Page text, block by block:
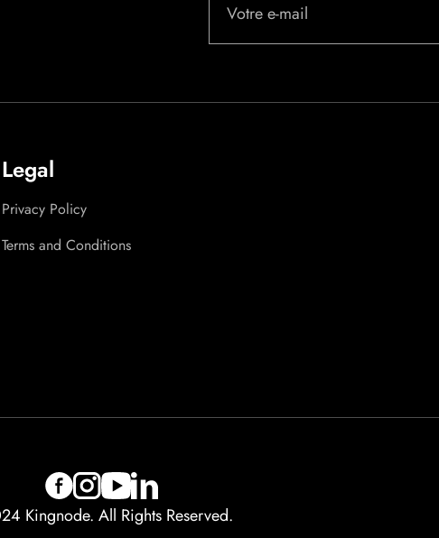
Votre e-mail
Legal
Privacy Policy
Terms and Conditions
Kingnode. All Rights Reserved.